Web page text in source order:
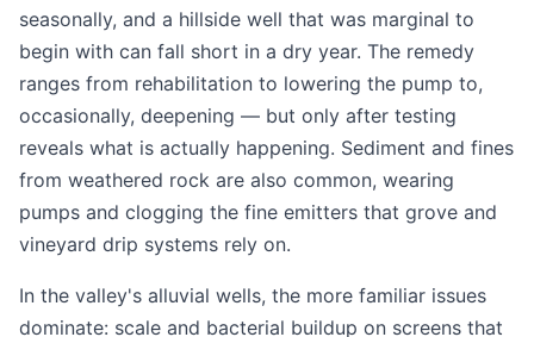
seasonally, and a hillside well that was marginal to
begin with can fall short in a dry year. The remedy
ranges from rehabilitation to lowering the pump to,
occasionally, deepening — but only after testing
reveals what is actually happening. Sediment and fines
from weathered rock are also common, wearing
pumps and clogging the fine emitters that grove and
vineyard drip systems rely on.
In the valley's alluvial wells, the more familiar issues
dominate: scale and bacterial buildup on screens that